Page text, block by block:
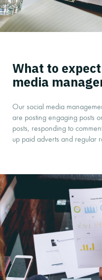
What to
media
Our social media
are posting engaging posts
posts, responding to
up paid adverts and regular